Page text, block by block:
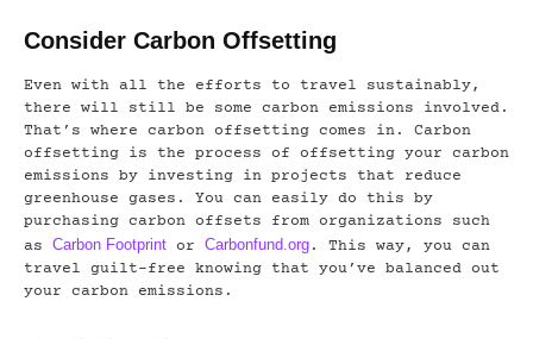
Consider Carbon Offsetting
Even with all the efforts to travel sustainably,
there will still be some carbon emissions involved.
That’s where carbon offsetting comes in. Carbon
offsetting is the process of offsetting your carbon
emissions by investing in projects that reduce
greenhouse gases. You can easily do this by
purchasing carbon offsets from organizations such
as Carbon Footprint or Carbonfund.org . This way, you can
travel guilt-free knowing that you’ve balanced out
your carbon emissions.